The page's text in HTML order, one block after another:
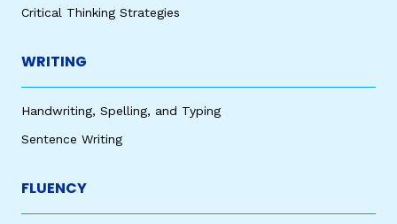
Critical Thinking Strategies
WRITING
Handwriting, Spelling, and Typing
Sentence Writing
FLUENCY